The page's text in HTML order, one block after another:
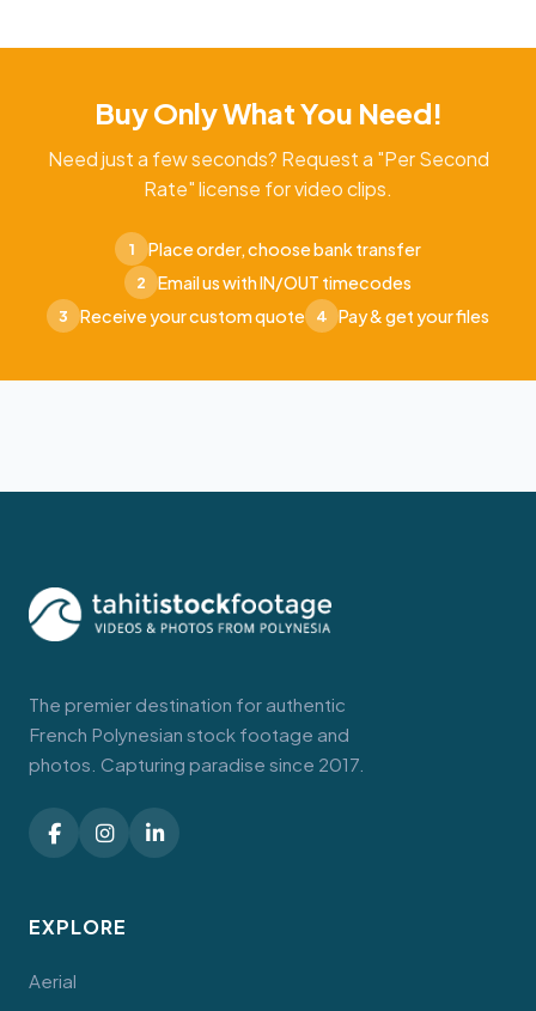
Buy Only What You Need!
Need just a few seconds? Request a "Per Second
Rate" license for video clips.
1 Place order, choose bank transfer
2 Email us with IN/OUT timecodes
3 Receive your custom quote 4 Pay & get your files
The premier destination for authentic
French Polynesian stock footage and
photos. Capturing paradise since 2017.
EXPLORE
Aerial